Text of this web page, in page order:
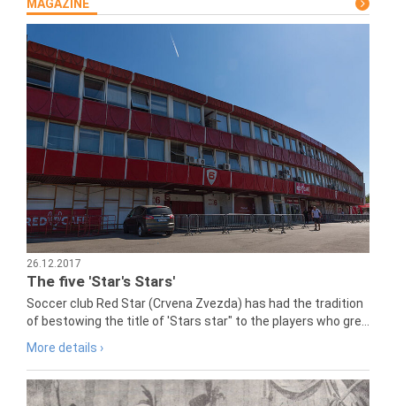
MAGAZINE
26.12.2017
The five 'Star's Stars'
Soccer club Red Star (Crvena Zvezda) has had the tradition
of bestowing the title of 'Stars star" to the players who gre...
More details ›